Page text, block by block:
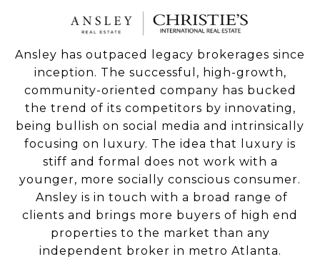
Ansley has outpaced legacy brokerages since
inception. The successful, high-growth,
community-oriented company has bucked
the trend of its competitors by innovating,
being bullish on social media and intrinsically
focusing on luxury. The idea that luxury is
stiff and formal does not work with a
younger, more socially conscious consumer.
Ansley is in touch with a broad range of
clients and brings more buyers of high end
properties to the market than any
independent broker in metro Atlanta.